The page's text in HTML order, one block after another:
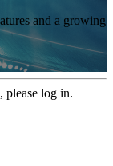
and a growing
please log in.